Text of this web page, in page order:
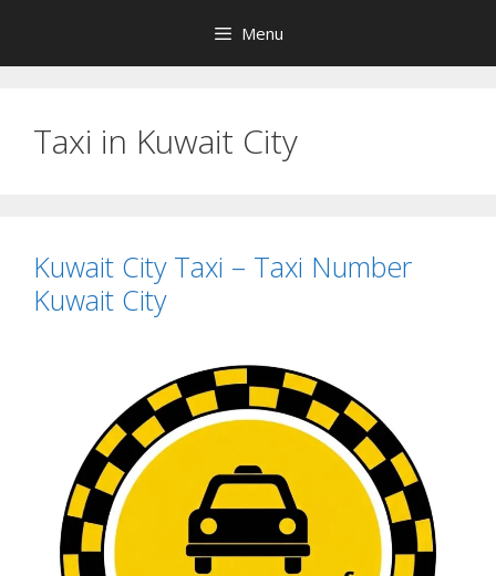
content
Menu
Taxi in Kuwait City
Kuwait City Taxi – Taxi Number
Kuwait City